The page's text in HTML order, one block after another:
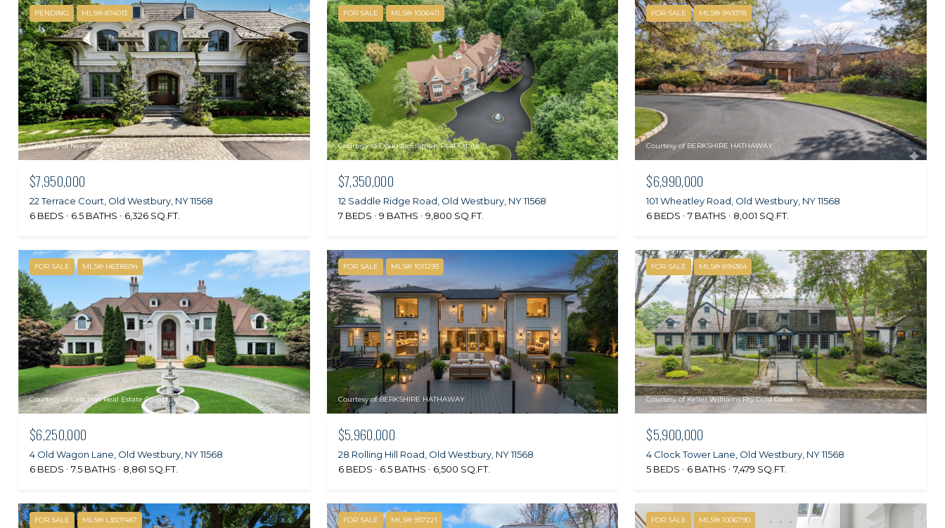
PENDING MLS® 874013
Courtesy of Nest Seekers LLC
$7,950,000
22 Terrace Court, Old Westbury, NY 11568
6 BEDS
6.5 BATHS 6,326 SQ.FT.
FOR SALE MLS® 1006411
Courtesy of Douglas Elliman Real Estate
$7,350,000
12 Saddle Ridge Road, Old Westbury, NY 11568
7 BEDS
9 BATHS 9,800 SQ.FT.
FOR SALE MLS® 949378
Courtesy of BERKSHIRE HATHAWAY
$6,990,000
101 Wheatley Road, Old Westbury, NY 11568
6 BEDS
7 BATHS 8,001 SQ.FT.
FOR SALE MLS® H6318594
Courtesy of Cast Iron Real Estate Company
$6,250,000
4 Old Wagon Lane, Old Westbury, NY 11568
6 BEDS
7.5 BATHS 8,861 SQ.FT.
FOR SALE MLS® 1011293
Courtesy of BERKSHIRE HATHAWAY
$5,960,000
28 Rolling Hill Road, Old Westbury, NY 11568
6 BEDS
6.5 BATHS 6,500 SQ.FT.
FOR SALE MLS® 894364
Courtesy of Keller Williams Rty Gold Coast
$5,900,000
4 Clock Tower Lane, Old Westbury, NY 11568
5 BEDS
6 BATHS 7,479 SQ.FT.
FOR SALE MLS® L3507487 FOR SALE MLS® 937221 FOR SALE MLS® 1006790